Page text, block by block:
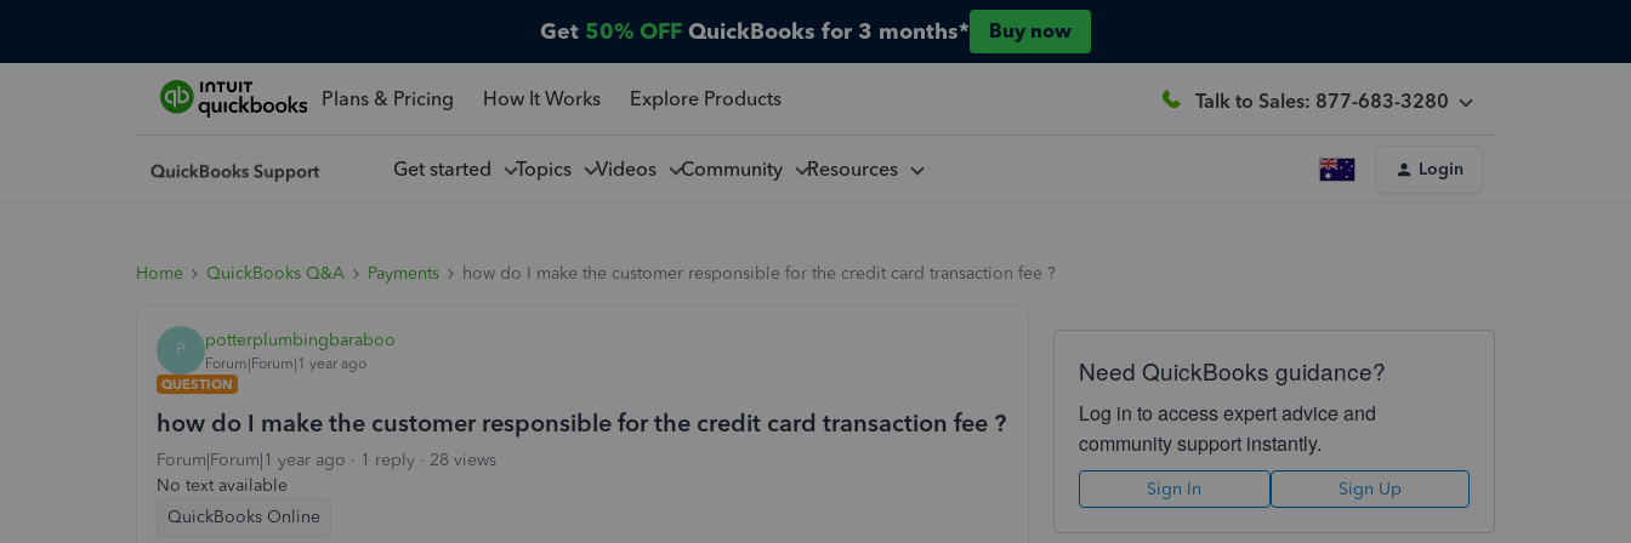
Get 50% OFF QuickBooks for 3 months* Buy now
Plans & Pricing How It Works Explore Products Talk to Sales: 877-683-3280
Get started Topics Videos Community Resources Login
Home QuickBooks Q&A Payments how do I make the customer responsible for the credit card transaction fee ?
P potterplumbingbaraboo
Forum|Forum|1 year ago
QUESTION
how do I make the customer responsible for the credit card transaction fee ?
Forum|Forum|1 year ago 1 reply
28 views
No text available
QuickBooks Online
Need QuickBooks guidance?
Log in to access expert advice and
community support instantly.
Sign In Sign Up